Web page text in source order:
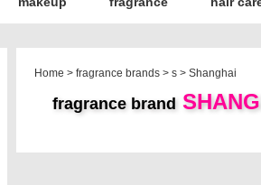
Home > fragrance brands > s > Shanghai
fragrance brand